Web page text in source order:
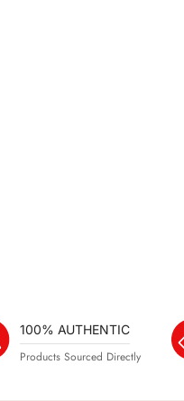
100% AUTHENTIC
Products Sourced Directly